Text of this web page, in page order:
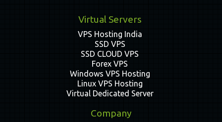
Virtual Servers
VPS Hosting India
SSD VPS
SSD CLOUD VPS
Forex VPS
Windows VPS Hosting
Linux VPS Hosting
Virtual Dedicated Server
Company